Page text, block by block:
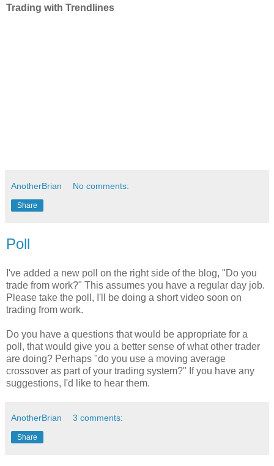
Trading with Trendlines
AnotherBrian No comments:
Share
Poll
I've added a new poll on the right side of the blog, "Do you
trade from work?" This assumes you have a regular day job.
Please take the poll, I'll be doing a short video soon on
trading from work.
Do you have a questions that would be appropriate for a
poll, that would give you a better sense of what other trader
are doing? Perhaps "do you use a moving average
crossover as part of your trading system?" If you have any
suggestions, I'd like to hear them.
AnotherBrian 3 comments:
Share